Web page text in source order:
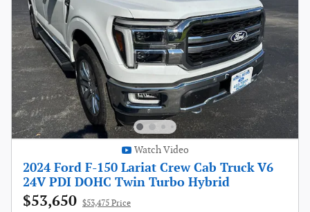
Watch Video
2024 Ford F-150 Lariat Crew Cab Truck V6
24V PDI DOHC Twin Turbo Hybrid
$53,650 $53,475 Price